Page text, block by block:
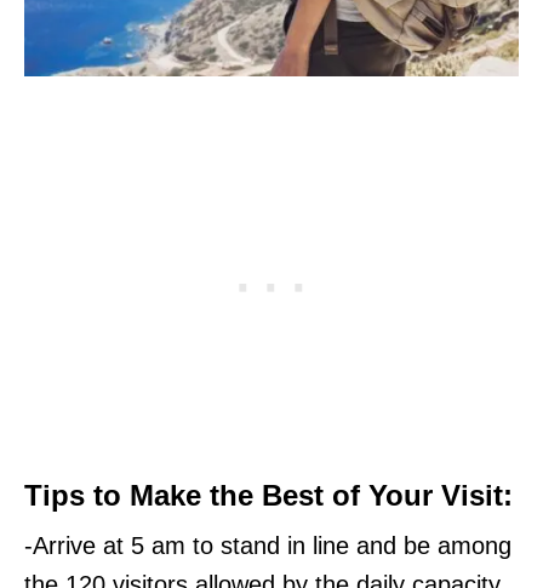
Tips to Make the Best of Your Visit:
-Arrive at 5 am to stand in line and be among